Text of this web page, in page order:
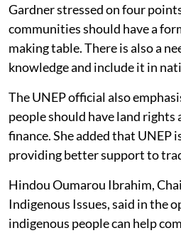
Gardner stressed on four
communities should have a
making table. There is also a
knowledge and include it in
The UNEP official also
people should have land rights
finance. She added that UNEP
providing better support to
Hindou Oumarou Ibrahim,
Indigenous Issues, said in the
indigenous people can help